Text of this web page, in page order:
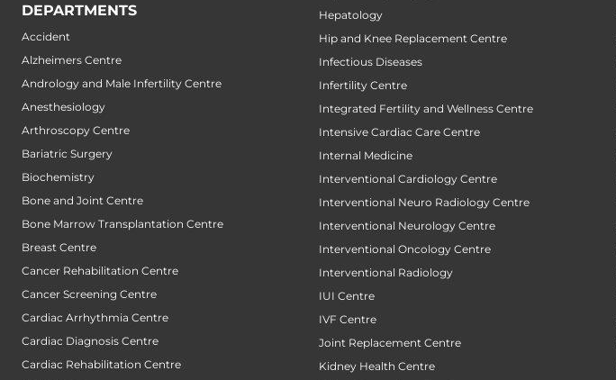
DEPARTMENTS
Accident
Alzheimers Centre
Andrology and Male Infertility Centre
Anesthesiology
Arthroscopy Centre
Bariatric Surgery
Biochemistry
Bone and Joint Centre
Bone Marrow Transplantation Centre
Breast Centre
Cancer Rehabilitation Centre
Cancer Screening Centre
Cardiac Arrhythmia Centre
Cardiac Diagnosis Centre
Cardiac Rehabilitation Centre
Hepatology
Hip and Knee Replacement Centre
Infectious Diseases
Infertility Centre
Integrated Fertility and Wellness Centre
Intensive Cardiac Care Centre
Internal Medicine
Interventional Cardiology Centre
Interventional Neuro Radiology Centre
Interventional Neurology Centre
Interventional Oncology Centre
Interventional Radiology
IUI Centre
IVF Centre
Joint Replacement Centre
Kidney Health Centre